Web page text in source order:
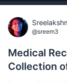
@sreem3
Medical
Collection